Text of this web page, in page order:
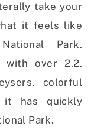
take your
it feels like
Park.
with over 2.2.
colorful
it has quickly
Park.